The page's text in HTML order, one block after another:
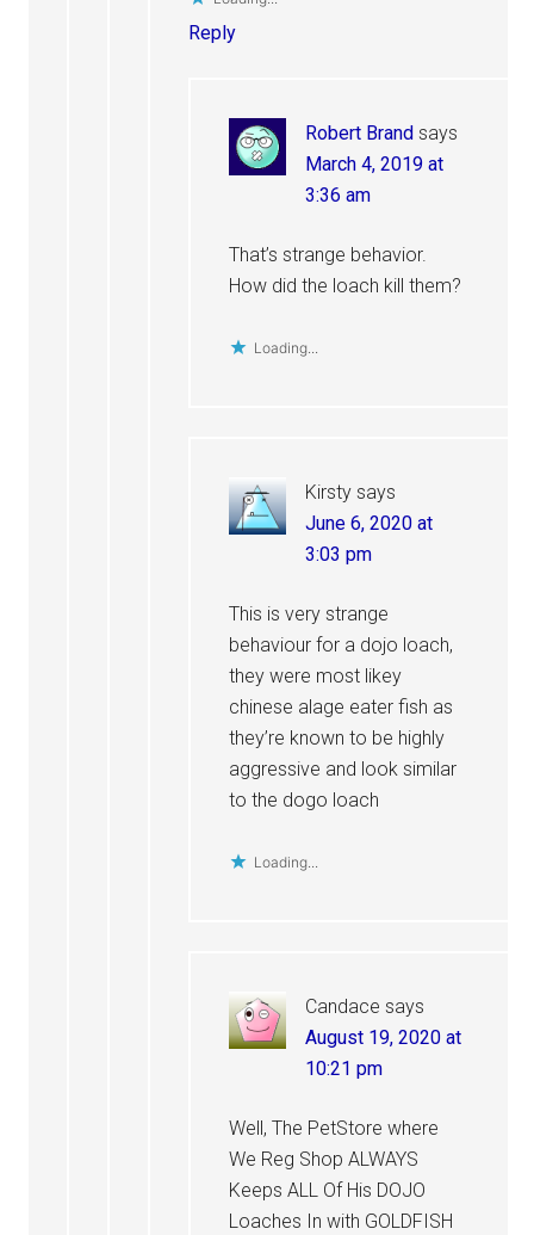
Reply
Robert Brand says
March 4, 2019 at
3:36 am
That’s strange behavior.
How did the loach kill them?
Loading...
Kirsty says
June 6, 2020 at
3:03 pm
This is very strange
behaviour for a dojo loach,
they were most likey
chinese alage eater fish as
they’re known to be highly
aggressive and look similar
to the dogo loach
Loading...
Candace says
August 19, 2020 at
10:21 pm
Well, The PetStore where
We Reg Shop ALWAYS
Keeps ALL Of His DOJO
Loaches In with GOLDFISH